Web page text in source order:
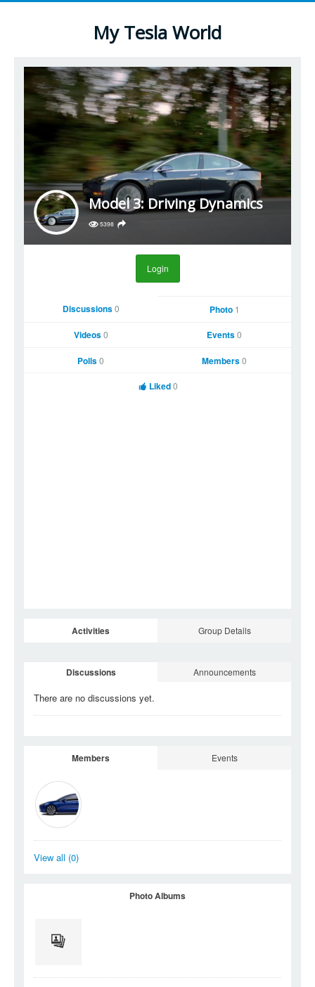
My Tesla World
Model 3: Driving Dynamics
5398
Login
Discussions0 Photo 1
Videos0 Events0
Polls0 Members0
Liked0
Activities Group Details
Discussions Announcements
There are no discussions yet.
Members Events
View all (0)
Photo Albums